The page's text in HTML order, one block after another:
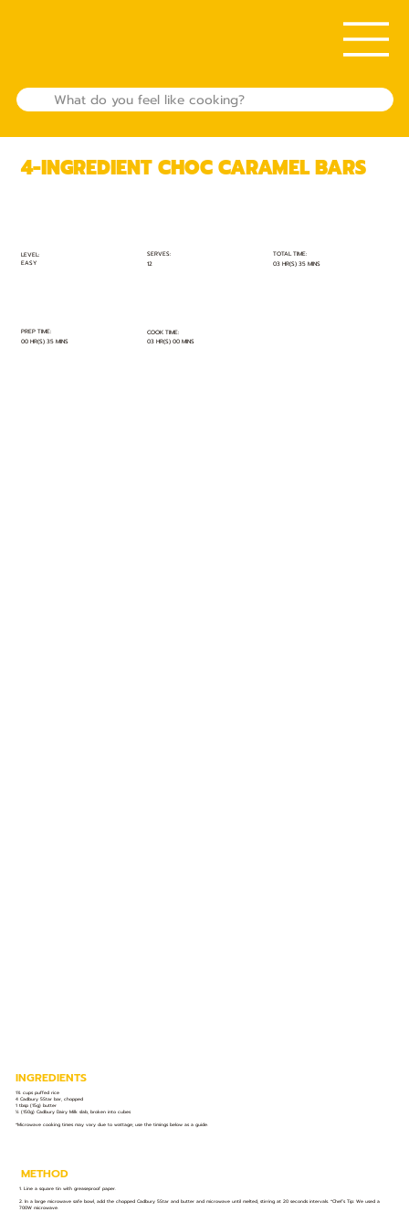
LEVEL:
EASY
SERVES:
12
TOTAL TIME:
03 HR(S) 35 MINS
PREP TIME:
00 HR(S) 35 MINS
COOK TIME:
03 HR(S) 00 MINS
4-INGREDIENT CHOC CARAMEL BARS
INGREDIENTS
1¾ cups puffed rice
4 Cadbury 5Star bar, chopped
1 tbsp (15g) butter
½ (150g) Cadbury Dairy Milk slab, broken into cubes
*Microwave cooking times may vary due to wattage; use the timings below as a guide.
METHOD
1. Line a square tin with greaseproof paper.
2. In a large microwave safe bowl, add the chopped Cadbury 5Star and butter and microwave until melted, stirring at 20 seconds intervals. *Chef’s Tip: We used a
700W microwave.